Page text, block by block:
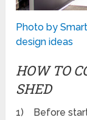
Photo by
design ideas
HOW TO
SHED
1) Before